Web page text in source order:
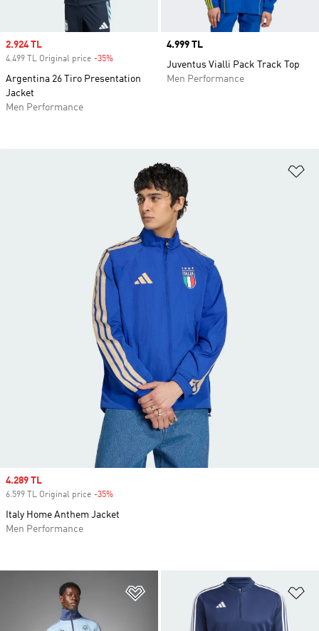
Sale price
2.924 TL
4.499 TL Original price -35%
Argentina 26 Tiro Presentation
Jacket
Men Performance
Price
4.999 TL
Juventus Vialli Pack Track Top
Men Performance
Add to Wishlist
Sale price
4.289 TL
6.599 TL Original price -35%
Italy Home Anthem Jacket
Men Performance